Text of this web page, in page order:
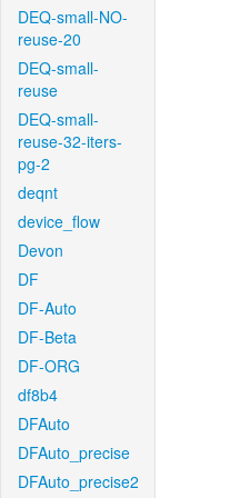
DEQ-small-NO-
reuse-20
DEQ-small-
reuse
DEQ-small-
reuse-32-iters-
pg-2
deqnt
device_flow
Devon
DF
DF-Auto
DF-Beta
DF-ORG
df8b4
DFAuto
DFAuto_precise
DFAuto_precise2